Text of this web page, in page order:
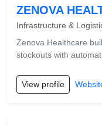
ZENOVA
Infrastructure &
Zenova Healthcare
stockouts with
View profile